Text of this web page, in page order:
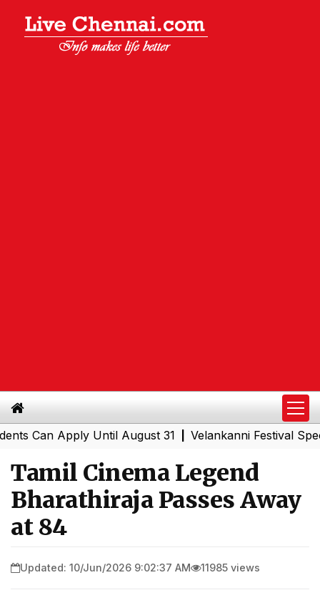
Apply Until August 31|Velankanni Festival Special
Tamil Cinema Legend
Bharathiraja Passes Away
at 84
Updated: 10/Jun/2026 9:02:37 AM 11985 views